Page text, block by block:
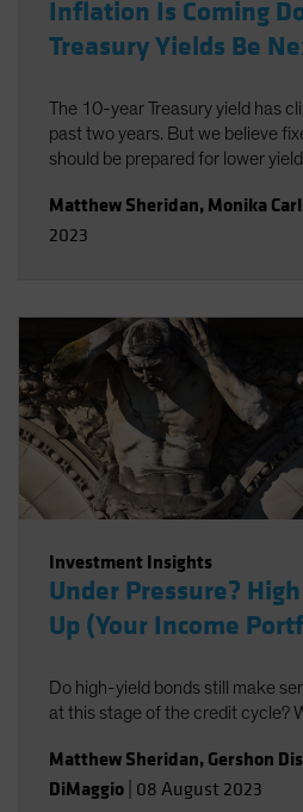
Inflation Is Coming
Treasury Yields Be
The 10-year Treasury yield has
past two years. But we believe
should be prepared for lower
Matthew Sheridan, Monika
2023
Investment Insights
Under Pressure?
Up (Your Income
Do high-yield bonds still make
at this stage of the credit cycle?
Matthew Sheridan, Gershon
DiMaggio 08 August 2023